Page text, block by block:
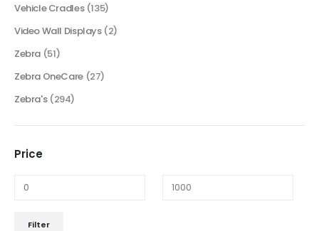
Vehicle Cradles (135)
Video Wall Displays (2)
Zebra (51)
Zebra OneCare (27)
Zebra's (294)
Price
Filter